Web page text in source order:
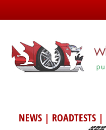
NEWS| ROADTESTS|